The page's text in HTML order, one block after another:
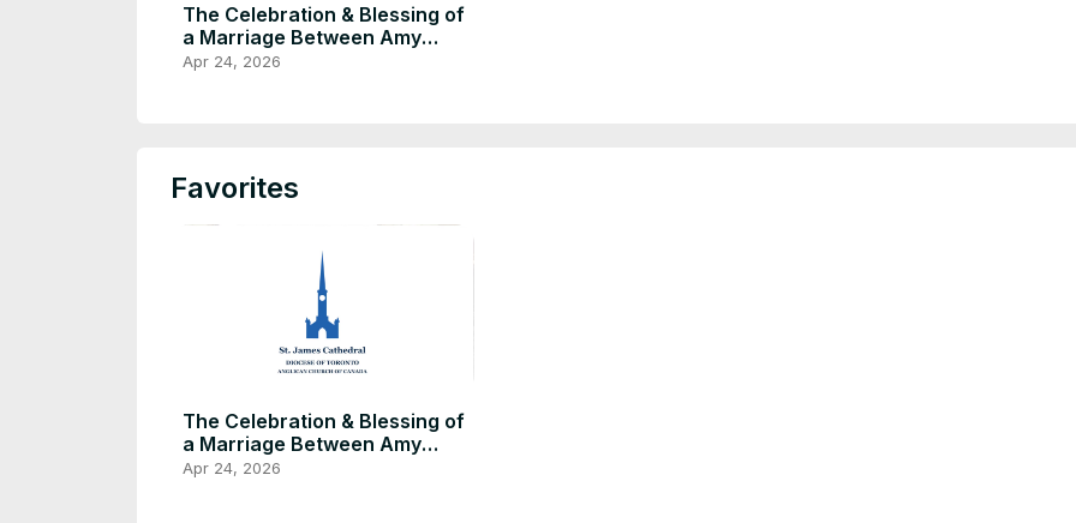
The Celebration & Blessing of
a Marriage Between Amy
Zhang & Briac Tier
Apr 24, 2026
Favorites
The Celebration & Blessing of
a Marriage Between Amy
Zhang & Briac Tier
Apr 24, 2026